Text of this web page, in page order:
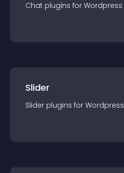
Chat plugins for Wordpress
Slider
Slider plugins for Wordpress